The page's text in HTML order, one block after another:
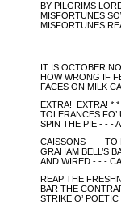
BY PILGRIMS
MISFORTUNES
MISFORTUNES
- - -
IT IS OCTOBER
HOW WRONG IF
FACES ON MILK
EXTRA! EXTRA! * *
TOLERANCES FO’
SPIN THE PIE - - -
CAISSONS - - - TO
GRAHAM BELL’S
AND WIRED - - -
REAP THE
BAR THE
STRIKE O’